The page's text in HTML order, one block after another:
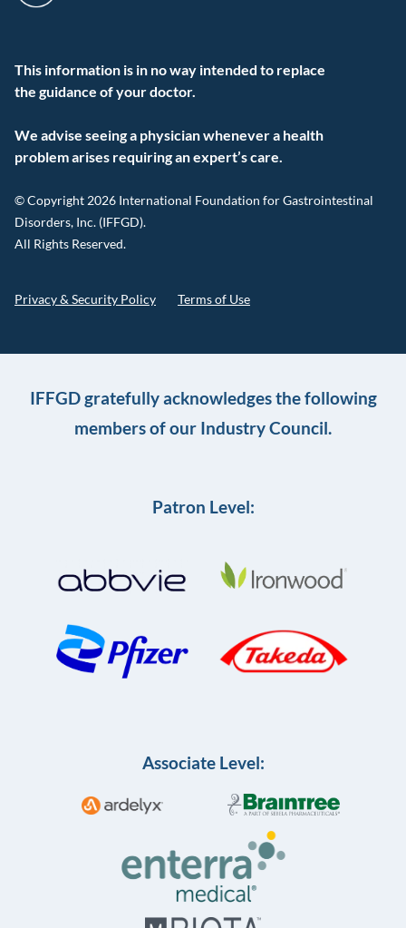
This information is in no way intended to replace
the guidance of your doctor.
We advise seeing a physician whenever a health
problem arises requiring an expert’s care.
© Copyright 2026 International Foundation for Gastrointestinal
Disorders, Inc. (IFFGD).
All Rights Reserved.
Privacy & Security Policy Terms of Use
IFFGD gratefully acknowledges the following
members of our Industry Council.
Patron Level:
Associate Level: